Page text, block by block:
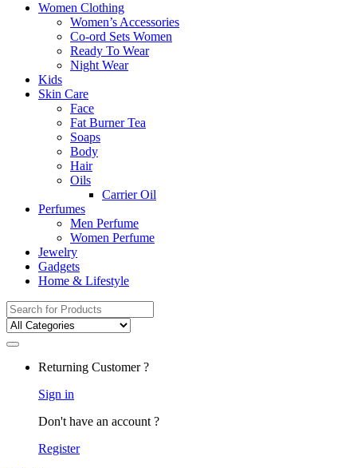
Women Clothing
Women’s Accessories
Co-ord Sets Women
Ready To Wear
Night Wear
Kids
Skin Care
Face
Fat Burner Tea
Soaps
Body
Hair
Oils
Carrier Oil
Perfumes
Men Perfume
Women Perfume
Jewelry
Gadgets
Home & Lifestyle
Search
for:
Returning Customer ?
Sign in
Don't have an account ?
Register